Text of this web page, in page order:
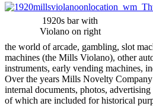
1920s bar with
Violano on right
the world of arcade, gambling, slot
machines (the Mills Violano), other
instruments, early vending machines,
Over the years Mills Novelty
internal documents, photos,
of which are included for historical